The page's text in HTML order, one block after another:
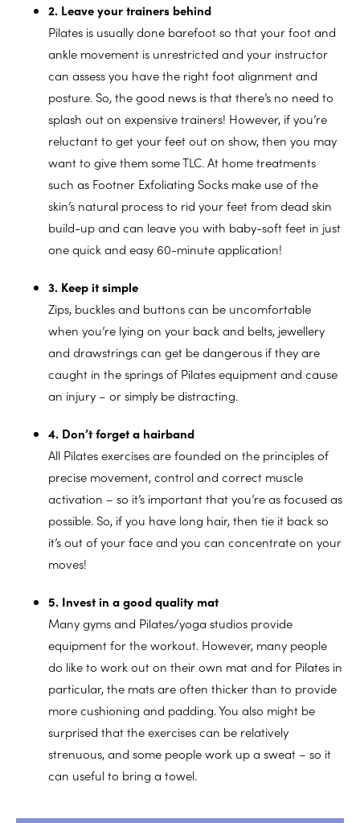
2. Leave your trainers behind
Pilates is usually done barefoot so that your foot and
ankle movement is unrestricted and your instructor
can assess you have the right foot alignment and
posture. So, the good news is that there’s no need to
splash out on expensive trainers! However, if you’re
reluctant to get your feet out on show, then you may
want to give them some TLC. At home treatments
such as Footner Exfoliating Socks make use of the
skin’s natural process to rid your feet from dead skin
build-up and can leave you with baby-soft feet in just
one quick and easy 60-minute application!
3. Keep it simple
Zips, buckles and buttons can be uncomfortable
when you’re lying on your back and belts, jewellery
and drawstrings can get be dangerous if they are
caught in the springs of Pilates equipment and cause
an injury – or simply be distracting.
4. Don’t forget a hairband
All Pilates exercises are founded on the principles of
precise movement, control and correct muscle
activation – so it’s important that you’re as focused as
possible. So, if you have long hair, then tie it back so
it’s out of your face and you can concentrate on your
moves!
5. Invest in a good quality mat
Many gyms and Pilates/yoga studios provide
equipment for the workout. However, many people
do like to work out on their own mat and for Pilates in
particular, the mats are often thicker than to provide
more cushioning and padding. You also might be
surprised that the exercises can be relatively
strenuous, and some people work up a sweat – so it
can useful to bring a towel.